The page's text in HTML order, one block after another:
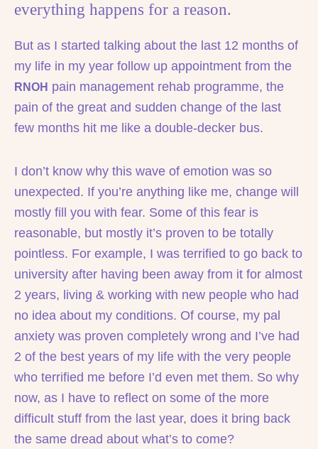
everything happens for a reason.
But as I started talking about the last 12 months of
my life in my year follow up appointment from the
RNOH pain management rehab programme, the
pain of the great and sudden change of the last
few months hit me like a double-decker bus.
I don’t know why this wave of emotion was so
unexpected. If you’re anything like me, change will
mostly fill you with fear. Some of this fear is
reasonable, but mostly it’s proven to be totally
pointless. For example, I was terrified to go back to
university after having been away from it for almost
2 years, living & working with new people who had
no idea about my conditions. Of course, my pal
anxiety was proven completely wrong and I’ve had
2 of the best years of my life with the very people
who terrified me before I’d even met them. So why
now, as I have to reflect on some of the more
difficult stuff from the last year, does it bring back
the same dread about what’s to come?